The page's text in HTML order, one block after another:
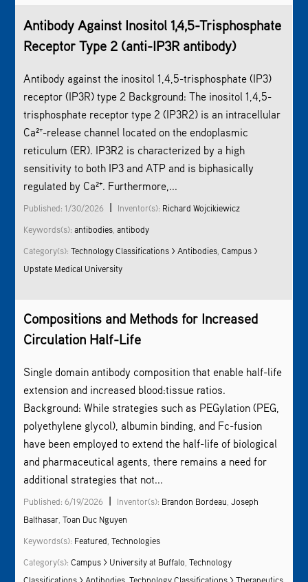
Antibody Against Inositol 1,4,5-Trisphosphate
Receptor Type 2 (anti-IP3R antibody)
Antibody against the inositol 1,4,5-trisphosphate (IP3)
receptor (IP3R) type 2 Background: The inositol 1,4,5-
trisphosphate receptor type 2 (IP3R2) is an intracellular
Ca²⁺-release channel located on the endoplasmic
reticulum (ER). IP3R2 is characterized by a high
sensitivity to both IP3 and ATP and is biphasically
regulated by Ca²⁺. Furthermore,...
Published: 1/30/2026 | Inventor(s): Richard Wojcikiewicz
Keywords(s):antibodies ,antibody
Category(s):Technology Classifications > Antibodies ,Campus >
Upstate Medical University
Compositions and Methods for Increased
Circulation Half-Life
Single domain antibody composition that enable half-life
extension and increased blood:tissue ratios.
Background: While strategies such as PEGylation (PEG,
polyethylene glycol), albumin binding, and Fc-fusion
have been employed to extend the half-life of biological
and pharmaceutical agents, there remains a need for
additional strategies that not...
Published: 6/19/2026 | Inventor(s): Brandon Bordeau ,Joseph
Balthasar ,Toan Duc Nguyen
Keywords(s): Featured ,Technologies
Category(s):Campus > University at Buffalo ,Technology